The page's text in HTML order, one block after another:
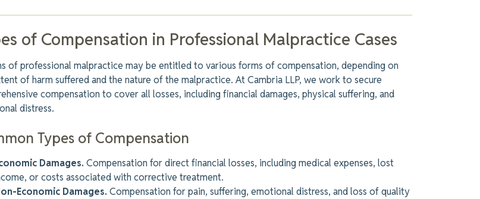
of Compensation in Professional Malpractice Cases
of professional malpractice may be entitled to various forms of compensation, depending on
of harm suffered and the nature of the malpractice. At Cambria LLP, we work to secure
compensation to cover all losses, including financial damages, physical suffering, and
distress.
Types of Compensation
Damages. Compensation for direct financial losses, including medical expenses, lost
or costs associated with corrective treatment.
Economic Damages. Compensation for pain, suffering, emotional distress, and loss of quality